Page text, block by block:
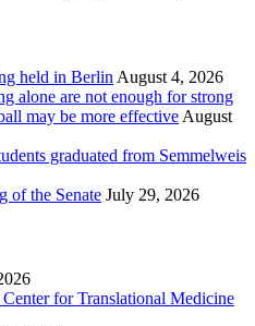
held in Berlin August 4, 2026
alone are not enough for strong
may be more effective August
graduated from Semmelweis
of the Senate July 29, 2026
for Translational Medicine